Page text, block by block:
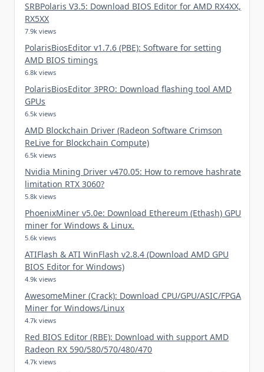
SRBPolaris V3.5: Download BIOS Editor for AMD RX4XX,
RX5XX
7.9k views
PolarisBiosEditor v1.7.6 (PBE): Software for setting
AMD BIOS timings
6.8k views
PolarisBiosEditor 3PRO: Download flashing tool AMD
GPUs
6.5k views
AMD Blockchain Driver (Radeon Software Crimson
ReLive for Blockchain Compute)
6.5k views
Nvidia Mining Driver v470.05: How to remove hashrate
limitation RTX 3060?
5.8k views
PhoenixMiner v5.0e: Download Ethereum (Ethash) GPU
miner for Windows & Linux.
5.6k views
ATIFlash & ATI WinFlash v2.8.4 (Download AMD GPU
BIOS Editor for Windows)
4.9k views
AwesomeMiner (Crack): Download CPU/GPU/ASIC/FPGA
Miner for Windows/Linux
4.7k views
Red BIOS Editor (RBE): Download with support AMD
Radeon RX 590/580/570/480/470
4.7k views